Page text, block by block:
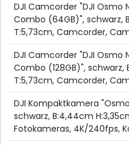
DJI Camcorder "DJI Osmo
Combo (64GB)", schwarz,
T:5,73cm, Camcorder,
DJI Camcorder "DJI Osmo
Combo (128GB)", schwarz,
T:5,73cm, Camcorder,
DJI Kompaktkamera
schwarz, B:4,44cm
Fotokameras, 4K/240fps,